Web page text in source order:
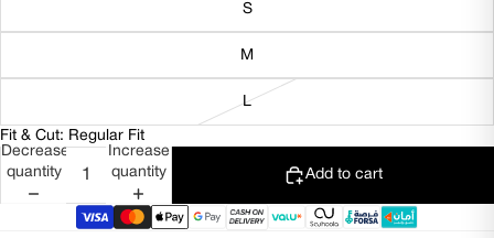
S
M
L
Fit & Cut: Regular Fit
Decrease
quantity
Increase
quantity
Add to cart